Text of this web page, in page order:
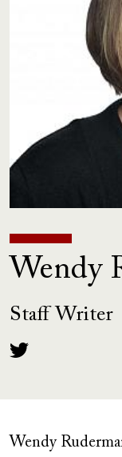
Wendy
Staff Writer
Wendy